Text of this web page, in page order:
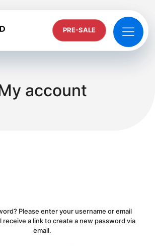
PRE-SALE
account
Please enter your username or email
receive a link to create a new password via
email.